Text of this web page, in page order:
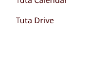
Tuta Drive